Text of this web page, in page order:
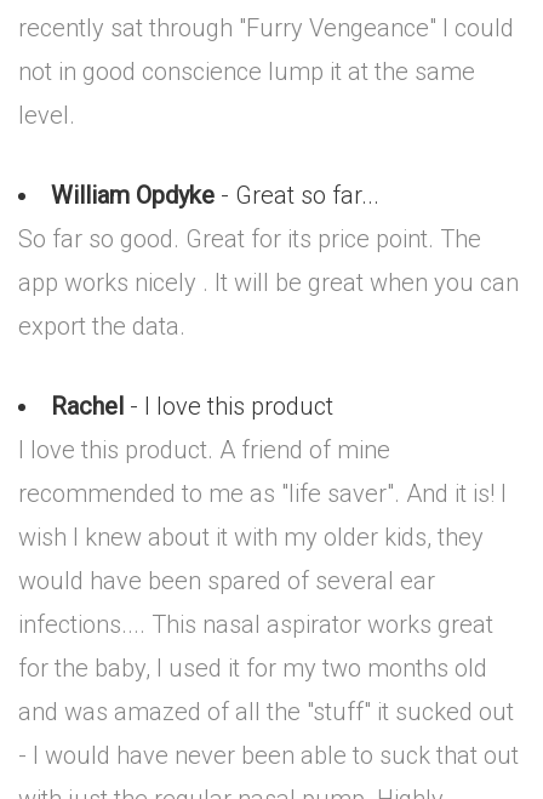
recently sat through "Furry Vengeance" I could
not in good conscience lump it at the same
level.
William Opdyke - Great so far...
So far so good. Great for its price point. The
app works nicely . It will be great when you can
export the data.
Rachel - I love this product
I love this product. A friend of mine
recommended to me as "life saver". And it is! I
wish I knew about it with my older kids, they
would have been spared of several ear
infections.... This nasal aspirator works great
for the baby, I used it for my two months old
and was amazed of all the "stuff" it sucked out
- I would have never been able to suck that out